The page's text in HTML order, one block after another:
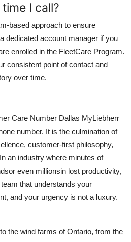
I call?
based approach to ensure
dedicated account manager if you
enrolled in the FleetCare Program.
consistent point of contact and
over time.
Care Number Dallas MyLiebherr
number. It is the culmination of
customer-first philosophy,
an industry where minutes of
even millionsin lost productivity,
that understands your
and your urgency is not a luxury.
the wind farms of Ontario, from the